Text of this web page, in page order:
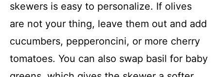
skewers is easy to personalize. If olives
are not your thing, leave them out and add
cucumbers, pepperoncini, or more cherry
tomatoes. You can also swap basil for baby